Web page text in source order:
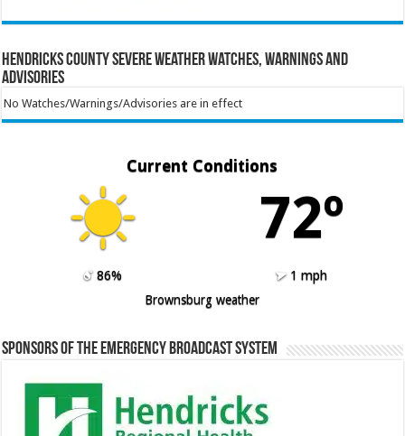
Hendricks County Severe Weather Watches, Warnings and
Advisories
No Watches/Warnings/Advisories are in effect
Current Conditions
72º
86%
1 mph
Brownsburg weather
Sponsors of the Emergency Broadcast System